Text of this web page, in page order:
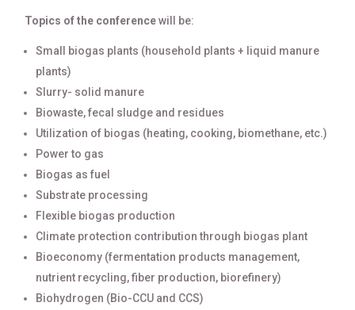
Topics of the conferencewill be:
Small biogas plants (household plants + liquid manure
plants)
Slurry- solid manure
Biowaste, fecal sludge and residues
Utilization of biogas (heating, cooking, biomethane, etc.)
Power to gas
Biogas as fuel
Substrate processing
Flexible biogas production
Climate protection contribution through biogas plant
Bioeconomy (fermentation products management,
nutrient recycling, fiber production, biorefinery)
Biohydrogen (Bio-CCU and CCS)